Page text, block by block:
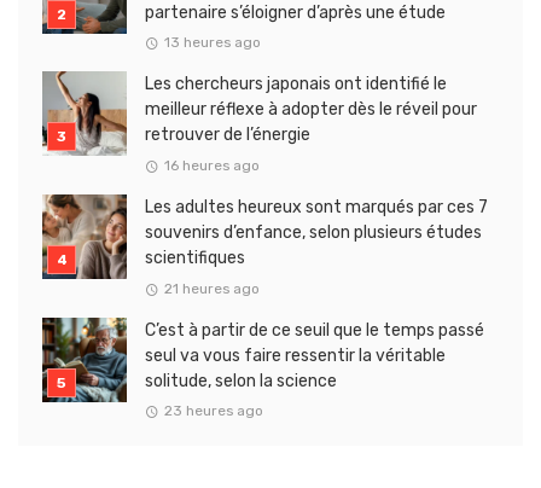
partenaire s’éloigner d’après une étude
13 heures ago
Les chercheurs japonais ont identifié le
meilleur réflexe à adopter dès le réveil pour
retrouver de l’énergie
16 heures ago
Les adultes heureux sont marqués par ces 7
souvenirs d’enfance, selon plusieurs études
scientifiques
21 heures ago
C’est à partir de ce seuil que le temps passé
seul va vous faire ressentir la véritable
solitude, selon la science
23 heures ago